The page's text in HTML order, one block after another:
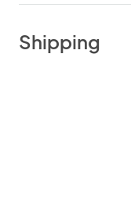
Shipping